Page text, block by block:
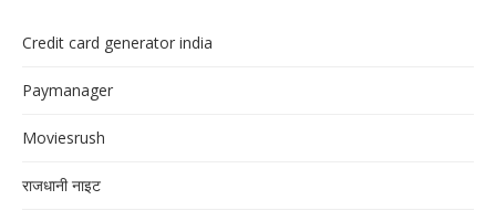
Credit card generator india
Paymanager
Moviesrush
राजधानी नाइट